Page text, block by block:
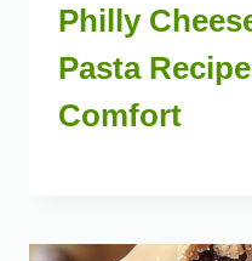
Philly
Pasta
Comfort